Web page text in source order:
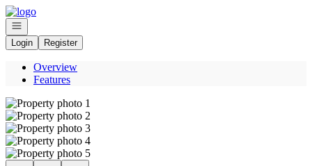
Go to: Homepage
Open navigation
Login
Register
Overview
Features